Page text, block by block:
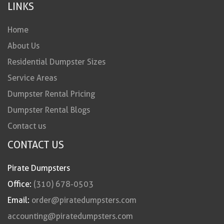
LINKS
Home
About Us
Residential Dumpster Sizes
Service Areas
Dumpster Rental Pricing
Dumpster Rental Blogs
Contact us
CONTACT US
Pirate Dumpsters
Office: (310) 678-0503
Email: order@piratedumpsters.com
accounting@piratedumpsters.com